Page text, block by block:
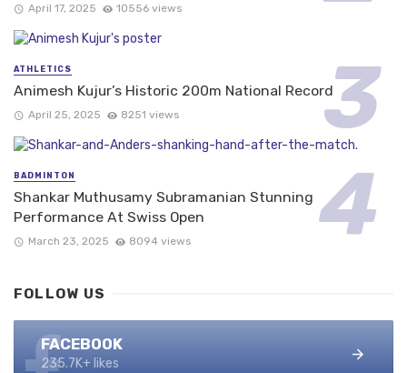
April 17, 2025 10556 views
ATHLETICS
Animesh Kujur’s Historic 200m National Record
April 25, 2025 8251 views
BADMINTON
Shankar Muthusamy Subramanian Stunning
Performance At Swiss Open
March 23, 2025 8094 views
FOLLOW US
FACEBOOK
235.7K+ likes